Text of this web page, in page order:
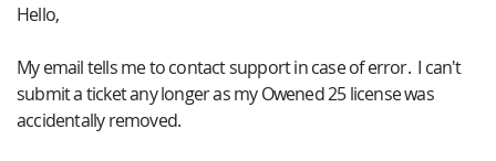
Hello,
My email tells me to contact support in case of error. I can't
submit a ticket any longer as my Owened 25 license was
accidentally removed.